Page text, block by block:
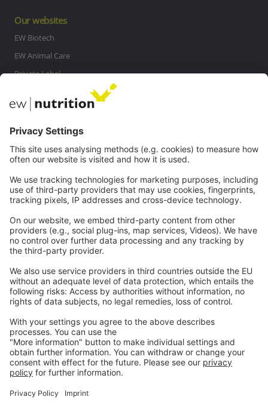
Our websites
EW Biotech
EW Animal Care
Private Label
Contact
Careers
Legal
Privacy
GTC
Whistleblowing
Contactus
info@ew-nutrition.com